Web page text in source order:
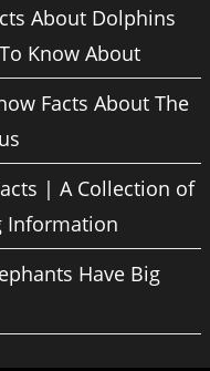
About Dolphins
Know About
Facts About The
| A Collection of
Information
Have Big